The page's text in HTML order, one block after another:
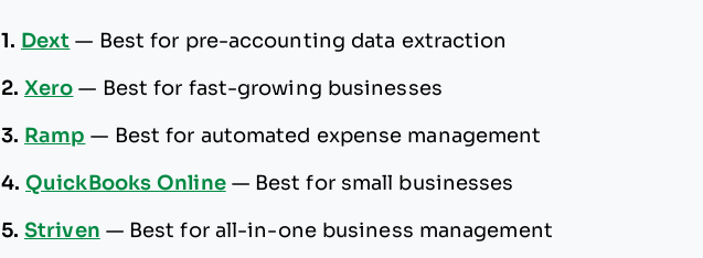
1. Dext — Best for pre-accounting data extraction
2. Xero — Best for fast-growing businesses
3. Ramp — Best for automated expense management
4. QuickBooks Online — Best for small businesses
5. Striven — Best for all-in-one business management